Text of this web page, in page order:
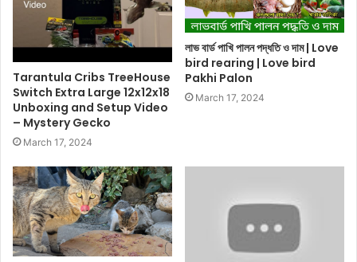
Tarantula Cribs TreeHouse
Switch Extra Large 12x12x18
Unboxing and Setup Video
– Mystery Gecko
March 17, 2024
লাভ বার্ড পাখি পালন পদ্ধতি ও দাম | Love
bird rearing | Love bird
Pakhi Palon
March 17, 2024